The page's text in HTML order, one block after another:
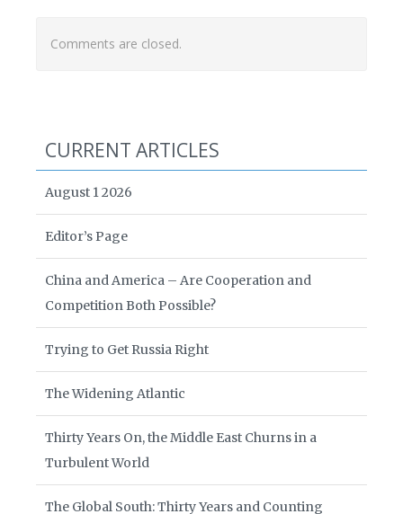
Comments are closed.
CURRENT ARTICLES
August 1 2026
Editor’s Page
China and America – Are Cooperation and
Competition Both Possible?
Trying to Get Russia Right
The Widening Atlantic
Thirty Years On, the Middle East Churns in a
Turbulent World
The Global South: Thirty Years and Counting